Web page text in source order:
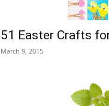
51 Easter Crafts
March 9, 2015